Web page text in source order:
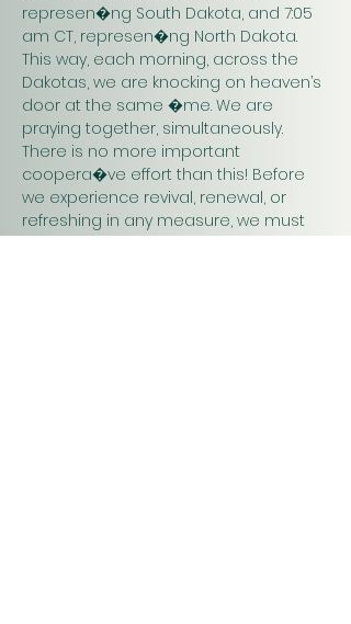
represen�ng South Dakota, and 7:05
am CT, represen�ng North Dakota.
This way, each morning, across the
Dakotas, we are knocking on heaven’s
door at the same �me. We are
praying together, simultaneously.
There is no more important
coopera�ve effort than this! Before
we experience revival, renewal, or
refreshing in any measure, we must